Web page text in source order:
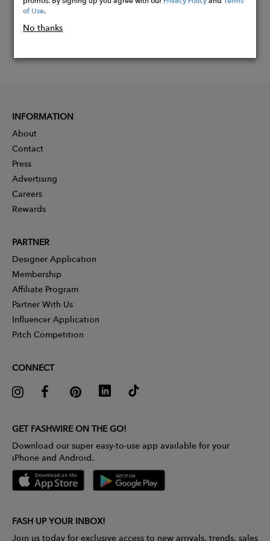
of Use.
No thanks
INFORMATION
About
Contact
Press
Advertising
Careers
Rewards
PARTNER
Designer Application
Membership
Affiliate Program
Partner With Us
Influencer Application
Pitch Competition
CONNECT
GET FASHWIRE ON THE GO!
Download our super easy-to-use app available for your
iPhone and Android.
FASH UP YOUR INBOX!
Join us today for exclusive access to new arrivals, trends, sales